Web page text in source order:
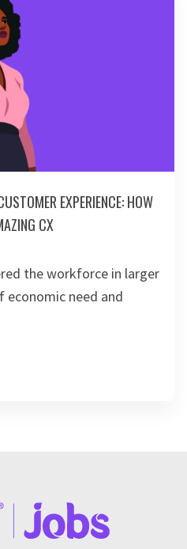
EXPERIENCE: HOW
CX
the workforce in larger
economic need and